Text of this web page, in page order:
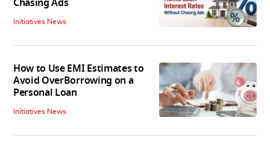
Initiatives News
How to Use EMI Estimates to
Avoid OverBorrowing on a
Personal Loan
Initiatives News